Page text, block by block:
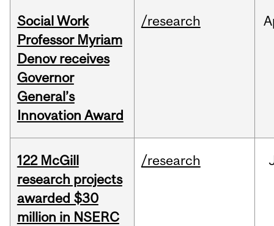
Social Work
Professor Myriam
Denov receives
Governor
General’s
Innovation Award
/research
122 McGill
research projects
awarded $30
million in NSERC
/research